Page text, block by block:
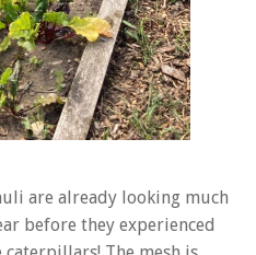
are already looking much
before they experienced